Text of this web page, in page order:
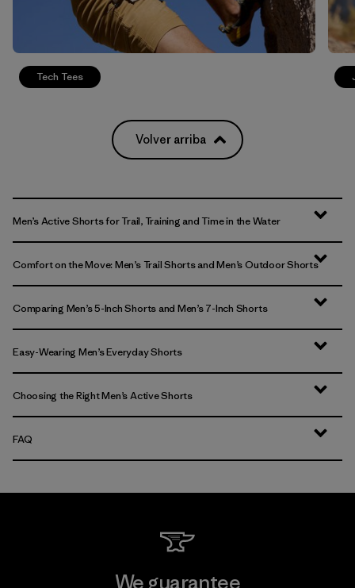
Tech Tees
Volver arriba
Men’s Active Shorts for Trail, Training and Time in the Water
Comfort on the Move: Men’s Trail Shorts and Men’s Outdoor Shorts
Comparing Men’s 5-Inch Shorts and Men’s 7-Inch Shorts
Easy-Wearing Men’s Everyday Shorts
Choosing the Right Men’s Active Shorts
FAQ
We guarantee